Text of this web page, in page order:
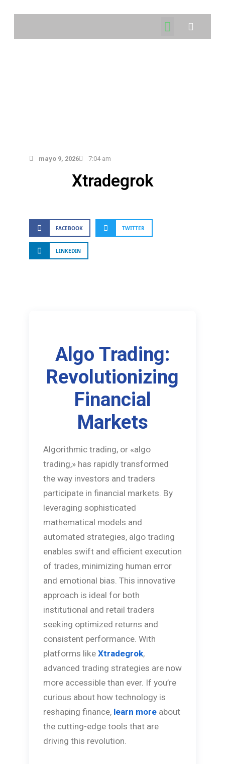
mayo 9, 2026 7:04 am
Xtradegrok
FACEBOOK TWITTER
LINKEDIN
Algo Trading:
Revolutionizing
Financial
Markets
Algorithmic trading, or «algo
trading,» has rapidly transformed
the way investors and traders
participate in financial markets. By
leveraging sophisticated
mathematical models and
automated strategies, algo trading
enables swift and efficient execution
of trades, minimizing human error
and emotional bias. This innovative
approach is ideal for both
institutional and retail traders
seeking optimized returns and
consistent performance. With
platforms like Xtradegrok,
advanced trading strategies are now
more accessible than ever. If you’re
curious about how technology is
reshaping finance, learn more about
the cutting-edge tools that are
driving this revolution.